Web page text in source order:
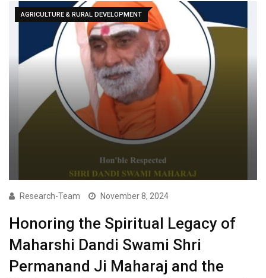
AGRICULTURE & RURAL DEVELOPMENT
Research-Team November 8, 2024
Honoring the Spiritual Legacy of
Maharshi Dandi Swami Shri
Permanand Ji Maharaj and the